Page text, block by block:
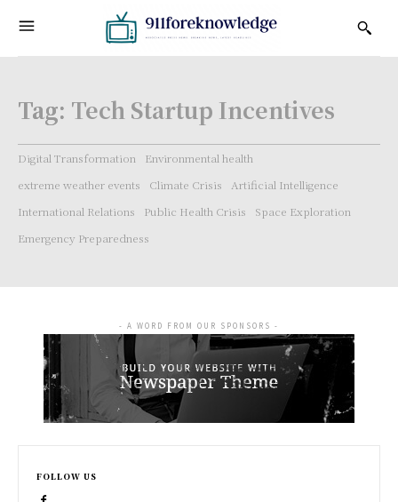
Tag: Tech Startup Incentives
Digital Transformation
Environmental health
extreme weather events
Climate Crisis
Artificial Intelligence
International Relations
Public Health Crisis
Space Exploration
Emergency Preparedness
- A WORD FROM OUR SPONSORS -
FOLLOW US